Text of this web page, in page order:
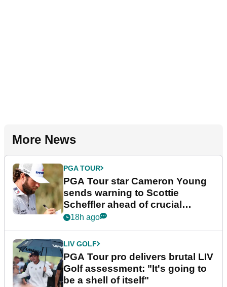
More News
PGA TOUR
PGA Tour star Cameron Young
sends warning to Scottie
Scheffler ahead of crucial
stretch
18h ago
LIV GOLF
PGA Tour pro delivers brutal LIV
Golf assessment: "It's going to
be a shell of itself"